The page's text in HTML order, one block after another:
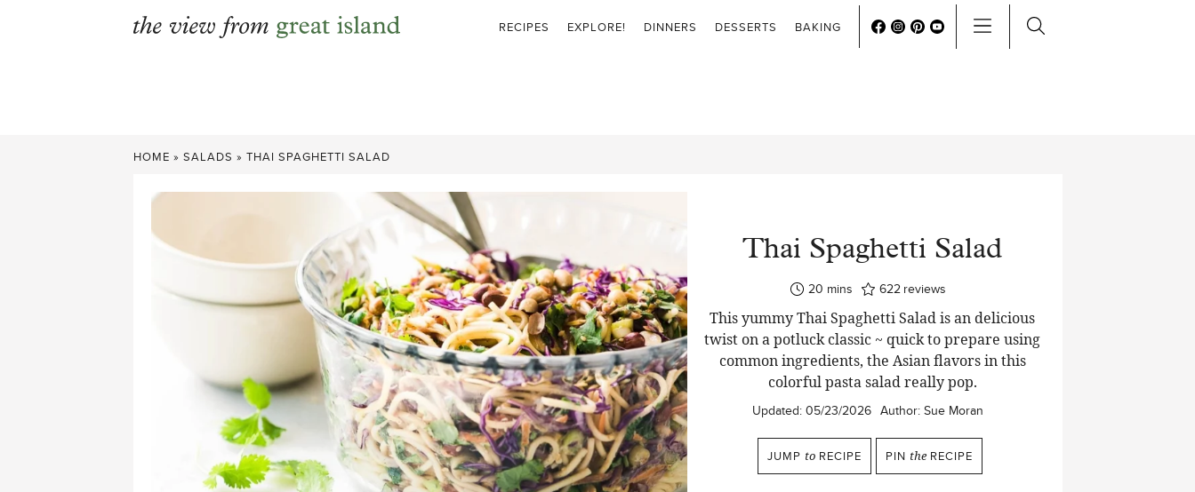
RECIPES EXPLORE! DINNERS DESSERTS BAKING
HOME » SALADS » THAI SPAGHETTI SALAD
Thai Spaghetti Salad
20minutes
mins 622 reviews
This yummy Thai Spaghetti Salad is an delicious
twist on a potluck classic ~ quick to prepare using
common ingredients, the Asian flavors in this
colorful pasta salad really pop.
Updated: 05/23/2026 Author: Sue Moran
JUMP to RECIPE PIN the RECIPE